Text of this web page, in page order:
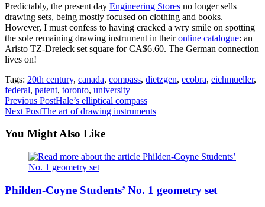
Predictably, the present day Engineering Stores no longer sells
drawing sets, being mostly focused on clothing and books.
However, I must confess to having cracked a wry smile on spotting
the sole remaining drawing instrument in theironline catalogue: an
Aristo TZ-Dreieck set square for CA$6.60. The German connection
lives on!
Tags: 20th century, canada, compass, dietzgen, ecobra, eichmueller,
federal, patent, toronto, university
Read
more
articles
Previous PostHale’s elliptical compass
Next PostThe art of drawing instruments
You Might Also Like
Philden-Coyne Students’ No. 1 geometry set